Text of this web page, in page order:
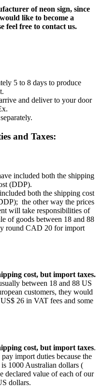
of neon sign, since
like to become a
feel free to contact us.
5 to 8 days to produce
and deliver to your door
and Taxes:
included both the shipping
(DDP).
both the shipping cost
the other way the prices
will take responsibilities of
of goods between 18 and 88
round CAD 20 for import
cost, but import taxes.
between 18 and 88 US
customers, they would
26 in VAT fees and some
cost, but import taxes.
import duties because the
1000 Australian dollars (
declared value of each of our
dollars.